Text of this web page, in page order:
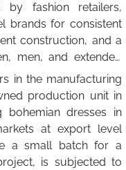
by fashion retailers,
brands for consistent
construction, and a
men, and extended
in the manufacturing
production unit in
dresses in
at export level
a small batch for a
is subjected to